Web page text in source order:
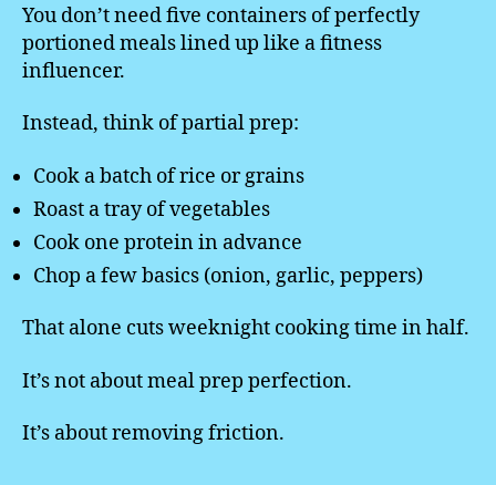
You don’t need five containers of perfectly
portioned meals lined up like a fitness
influencer.
Instead, think of partial prep:
Cook a batch of rice or grains
Roast a tray of vegetables
Cook one protein in advance
Chop a few basics (onion, garlic, peppers)
That alone cuts weeknight cooking time in half.
It’s not about meal prep perfection.
It’s about removing friction.